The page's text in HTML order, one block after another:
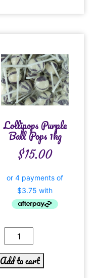
Lollipops Purple
Ball Pops 1kg
$15.00
Add to cart